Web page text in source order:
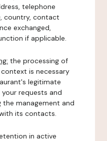
telephone
country, contact
exchanged,
if applicable.
the processing of
is necessary
legitimate
requests and
the management and
its contacts.
in active